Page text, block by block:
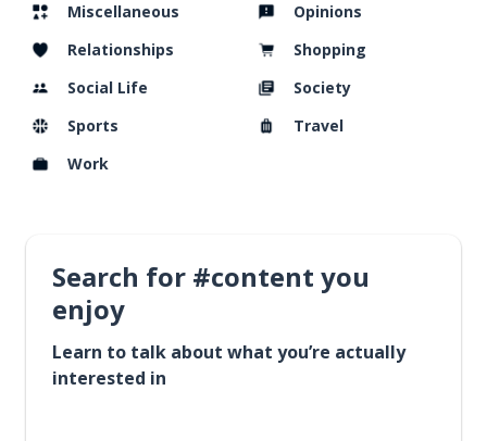
Miscellaneous
Opinions
Relationships
Shopping
Social Life
Society
Sports
Travel
Work
Search for #content you
enjoy
Learn to talk about what you’re actually
interested in